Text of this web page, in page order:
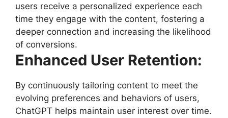
users receive a personalized experience each
time they engage with the content, fostering a
deeper connection and increasing the likelihood
of conversions.
Enhanced User Retention:
By continuously tailoring content to meet the
evolving preferences and behaviors of users,
ChatGPT helps maintain user interest over time.